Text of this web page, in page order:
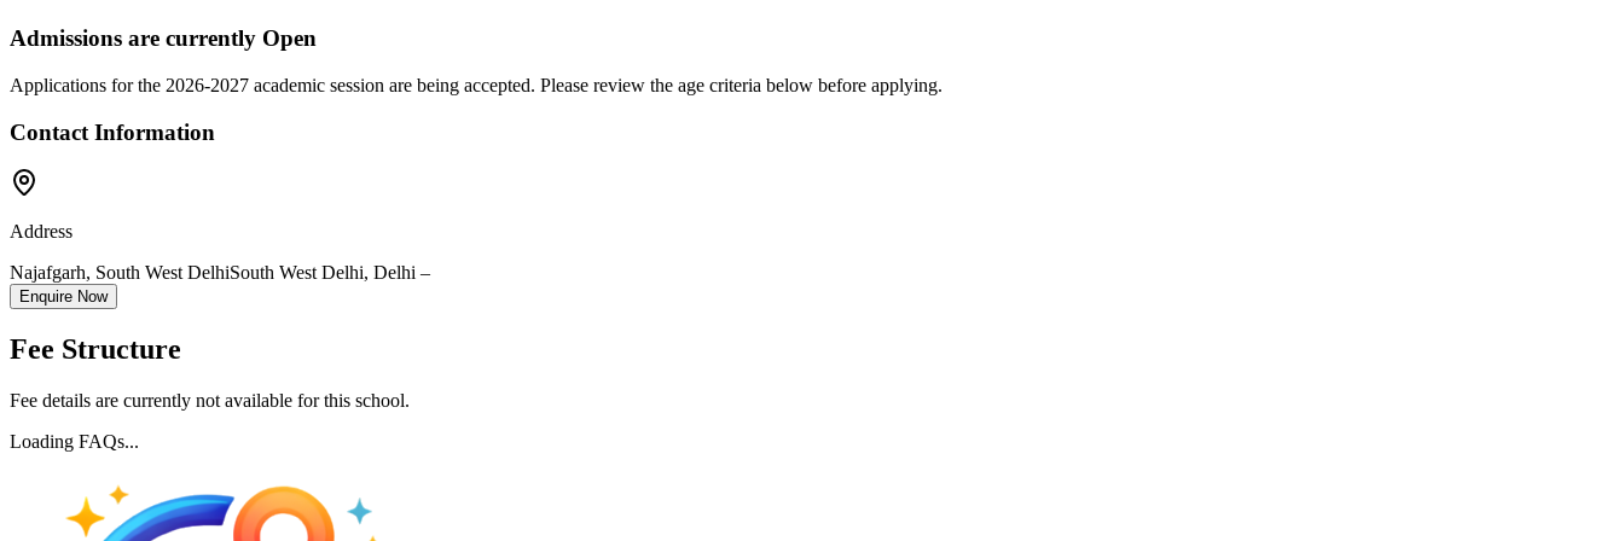
Admissions are currently Open
Applications for the 2026-2027 academic session are being accepted. Please review the age criteria below before applying.
Contact Information
Address
Najafgarh, South West DelhiSouth West Delhi, Delhi –
Enquire Now
Fee Structure
Fee details are currently not available for this school.
Loading FAQs...